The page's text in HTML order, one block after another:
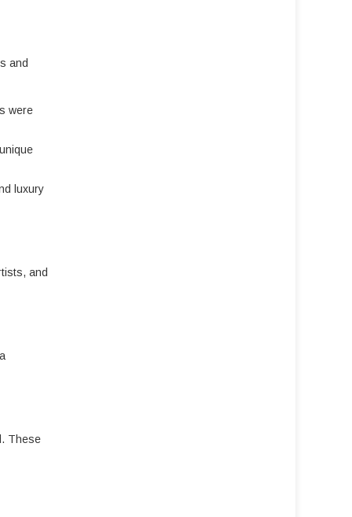
and
were
luxury
and
These